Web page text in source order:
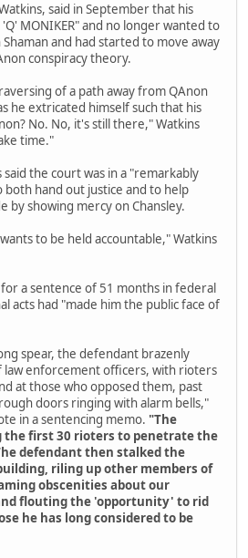
said in September that his
'Q' MONIKER" and no longer wanted to
and had started to move away
conspiracy theory.
of a path away from QAnon
he extricated himself such that his
No. No, it's still there," Watkins
time."
said the court was in a "remarkably
hand out justice and to help
by showing mercy on Chansley.
to be held accountable," Watkins
a sentence of 51 months in federal
acts had "made him the public face of
spear, the defendant brazenly
law enforcement officers, with rioters
at those who opposed them, past
doors ringing with alarm bells,"
in a sentencing memo. "The
the first 30 rioters to penetrate the
defendant then stalked the
riling up other members of
obscenities about our
flouting the 'opportunity' to rid
he has long considered to be